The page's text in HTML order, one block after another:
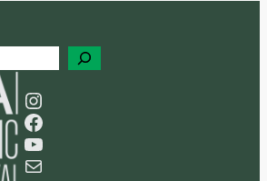
Instagram
Facebook
YouTube
Mail